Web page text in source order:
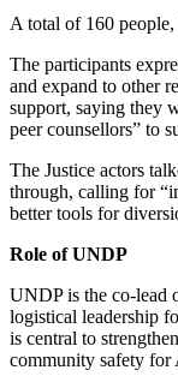
A total of 160
The participants
and expand to other
support, saying they
peer counsellors” to
The Justice actors
through, calling for
better tools for
Role of UNDP
UNDP is the co-lead
logistical leadership
is central to
community safety for